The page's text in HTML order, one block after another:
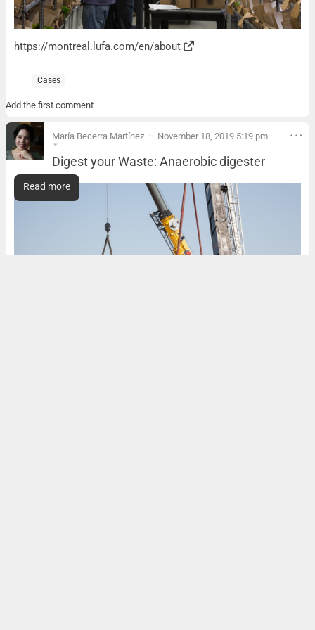
https://montreal.lufa.com/en/about
Cases
Add the first comment
María Becerra Martínez
November 18, 2019 5:19 pm
*
Digest your Waste: Anaerobic digester
Digest your Waste: Anaerobic digester
Read more